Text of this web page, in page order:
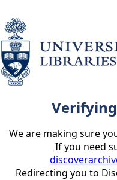
We are making sure
If you need
Redirecting you to